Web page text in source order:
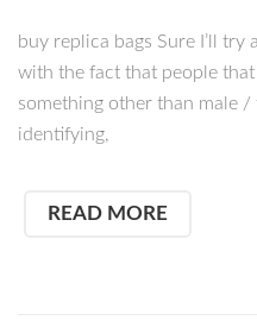
buy replica bags Sure I’ll
with the fact that people
something other than male
identifying,
READ MORE